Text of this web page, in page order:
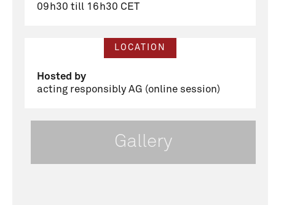
Gallery
09h30 till 16h30 CET
LOCATION
Hosted by
acting responsibly AG (online session)